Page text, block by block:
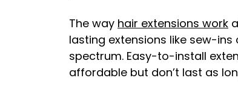
The way hair extensions work
lasting extensions like sew-
spectrum. Easy-to-install
affordable but don’t last as